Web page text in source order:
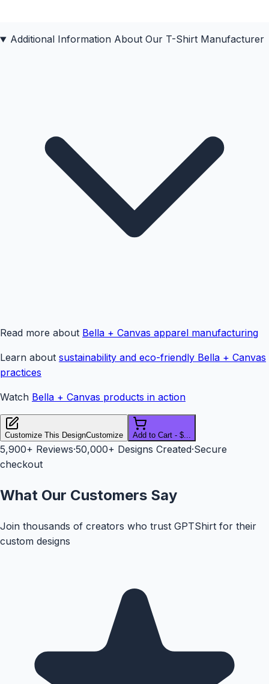
Additional Information About Our T-ShirtManufacturer
Read more about Bella + Canvas apparel manufacturing
Learn about sustainability and eco-friendly Bella + Canvas
practices
Watch Bella + Canvas products in action
Customize This DesignCustomize Add to Cart - $...
5,900+ Reviews·50,000+ Designs Created·Secure
checkout
What Our Customers Say
Join thousands of creators who trust GPTShirt for their
custom designs